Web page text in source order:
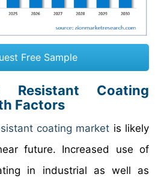
Free Sample
Resistant Coating
Factors
coating market is likely
future. Increased use of
in industrial as well as